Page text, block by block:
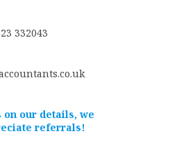
332043
on our details, we
referrals!